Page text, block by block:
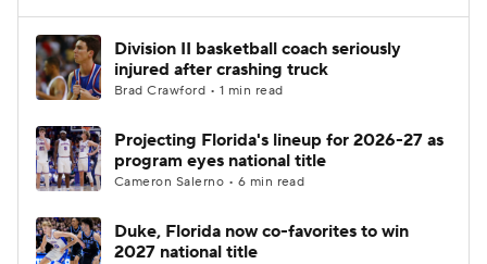
Division II basketball coach seriously
injured after crashing truck
Brad Crawford • 1 min read
Projecting Florida's lineup for 2026-27 as
program eyes national title
Cameron Salerno • 6 min read
Duke, Florida now co-favorites to win
2027 national title